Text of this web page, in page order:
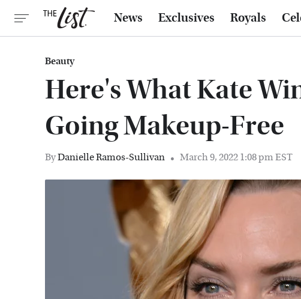
News Exclusives Royals
Beauty
Here's What Kate
Going Makeup-Free
ByDanielle Ramos-Sullivan March 9, 2022 1:08 pm EST